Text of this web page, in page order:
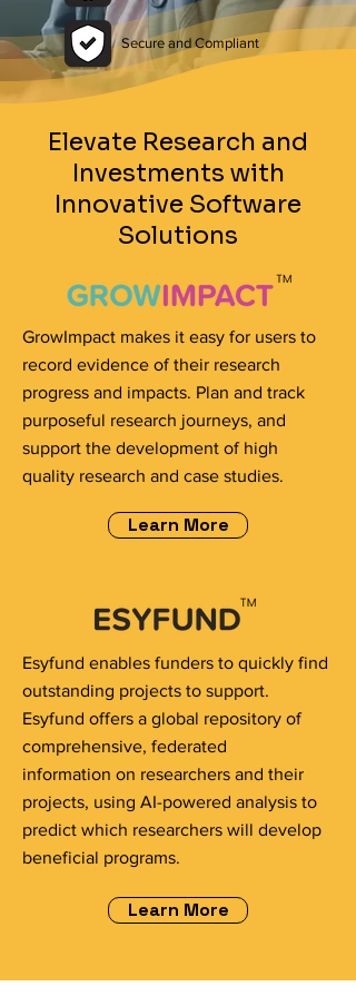
Secure and Compliant
Elevate Research and
Investments with
Innovative Software
Solutions
GrowImpact makes it easy for users to
record evidence of their research
progress and impacts. Plan and track
purposeful research journeys, and
support the development of high
quality research and case studies.
Learn More
Esyfund enables funders to quickly find
outstanding projects to support.
Esyfund offers a global repository of
comprehensive, federated
information on researchers and their
projects, using AI-powered analysis to
predict which researchers will develop
beneficial programs.
Learn More